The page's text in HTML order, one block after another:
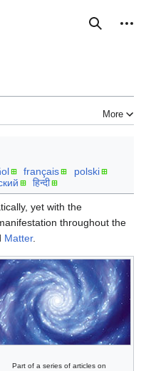
Search
Personal tools
More
français
polski
हिन्दी
yet with the
throughout the
Matter.
Part of a series of articles on